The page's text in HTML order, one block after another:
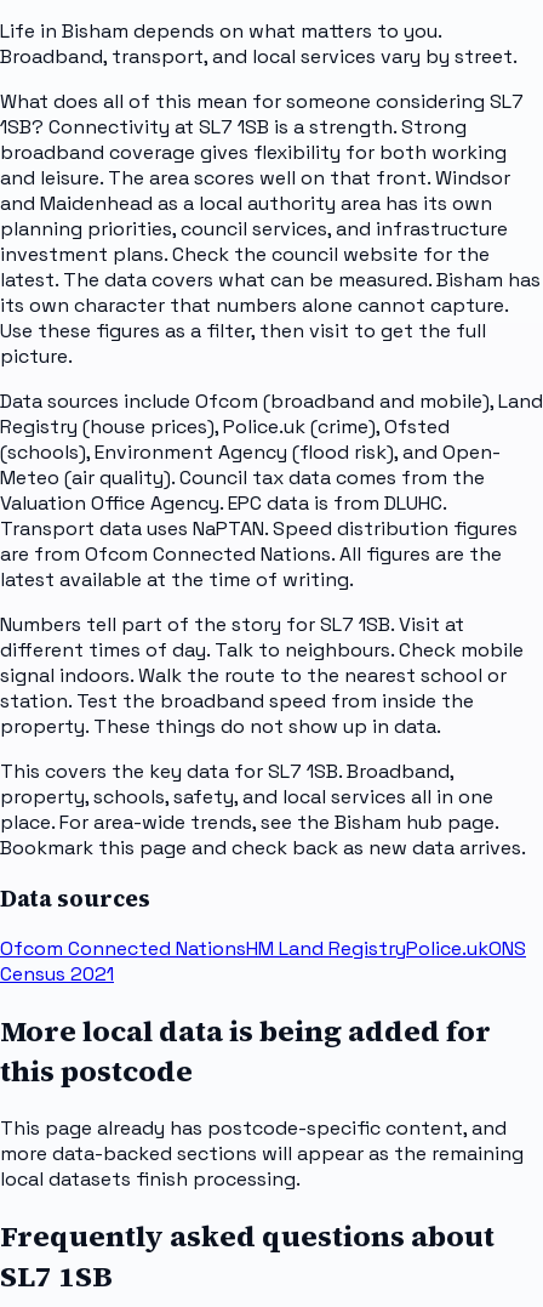
Life in Bisham depends on what matters to you.
Broadband, transport, and local services vary by street.
What does all of this mean for someone considering SL7
1SB? Connectivity at SL7 1SB is a strength. Strong
broadband coverage gives flexibility for both working
and leisure. The area scores well on that front. Windsor
and Maidenhead as a local authority area has its own
planning priorities, council services, and infrastructure
investment plans. Check the council website for the
latest. The data covers what can be measured. Bisham has
its own character that numbers alone cannot capture.
Use these figures as a filter, then visit to get the full
picture.
Data sources include Ofcom (broadband and mobile), Land
Registry (house prices), Police.uk (crime), Ofsted
(schools), Environment Agency (flood risk), and Open-
Meteo (air quality). Council tax data comes from the
Valuation Office Agency. EPC data is from DLUHC.
Transport data uses NaPTAN. Speed distribution figures
are from Ofcom Connected Nations. All figures are the
latest available at the time of writing.
Numbers tell part of the story for SL7 1SB. Visit at
different times of day. Talk to neighbours. Check mobile
signal indoors. Walk the route to the nearest school or
station. Test the broadband speed from inside the
property. These things do not show up in data.
This covers the key data for SL7 1SB. Broadband,
property, schools, safety, and local services all in one
place. For area-wide trends, see the Bisham hub page.
Bookmark this page and check back as new data arrives.
Data sources
Ofcom Connected NationsHM Land RegistryPolice.ukONS
Census 2021
More local data is being added for
this postcode
This page already has postcode-specific content, and
more data-backed sections will appear as the remaining
local datasets finish processing.
Frequently asked questions about
SL7 1SB